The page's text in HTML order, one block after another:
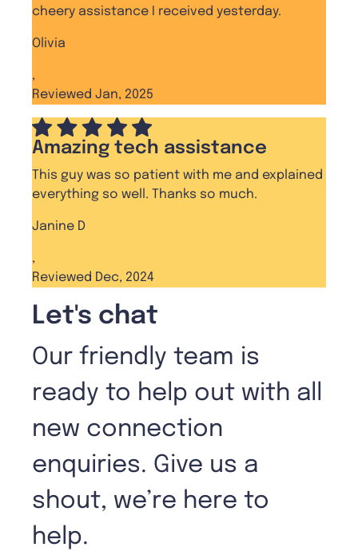
cheery assistance I received yesterday.
Olivia
,
Reviewed Jan, 2025
Amazing tech assistance
This guy was so patient with me and explained
everything so well. Thanks so much.
Janine D
,
Reviewed Dec, 2024
Let's chat
Our friendly team is
ready to help out with all
new connection
enquiries. Give us a
shout, we’re here to
help.